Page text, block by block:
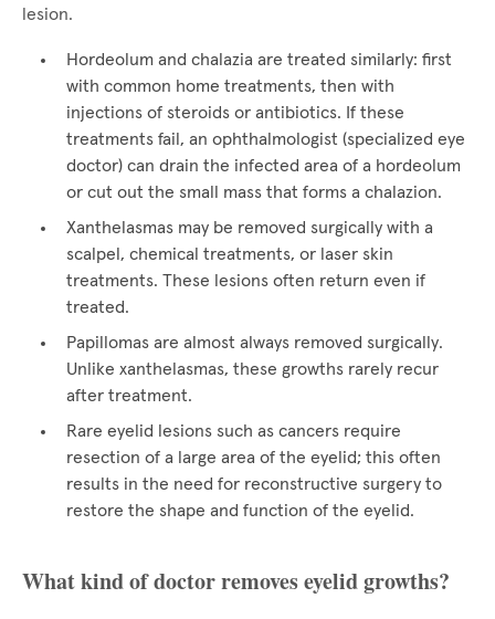
lesion.
Hordeolum and chalazia are treated similarly: first
with common home treatments, then with
injections of steroids or antibiotics. If these
treatments fail, an ophthalmologist (specialized eye
doctor) can drain the infected area of a hordeolum
or cut out the small mass that forms a chalazion.
Xanthelasmas may be removed surgically with a
scalpel, chemical treatments, or laser skin
treatments. These lesions often return even if
treated.
Papillomas are almost always removed surgically.
Unlike xanthelasmas, these growths rarely recur
after treatment.
Rare eyelid lesions such as cancers require
resection of a large area of the eyelid; this often
results in the need for reconstructive surgery to
restore the shape and function of the eyelid.
What kind of doctor removes eyelid growths?